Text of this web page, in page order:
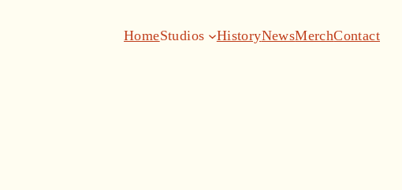
HomeStudios HistoryNewsMerchContact